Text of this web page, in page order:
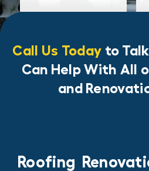
Call Us Today to
Can Help With All
and
Roofing